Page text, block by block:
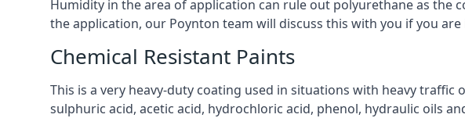
Humidity in the area of application can rule out polyurethane as the
the application, our Poynton team will discuss this with you if you
Chemical Resistant Paints
This is a very heavy-duty coating used in situations with heavy
sulphuric acid, acetic acid, hydrochloric acid, phenol, hydraulic oils